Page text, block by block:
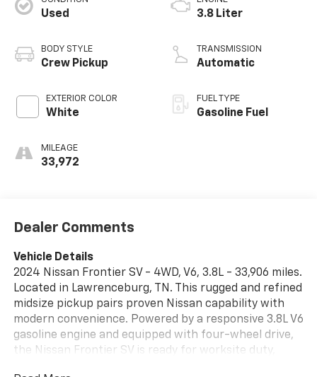
Used
BODY STYLE
Crew Pickup
EXTERIOR COLOR
White
MILEAGE
33,972
3.8 Liter
TRANSMISSION
Automatic
FUEL TYPE
Gasoline Fuel
Dealer Comments
Vehicle Details
2024 Nissan Frontier SV - 4WD, V6, 3.8L - 33,906 miles.
Located in Lawrenceburg, TN. This rugged and refined
midsize pickup pairs proven Nissan capability with
modern convenience. Powered by a responsive 3.8L V6
gasoline engine and equipped with four-wheel drive,
the Nissan Frontier SV is ready for worksite duty,